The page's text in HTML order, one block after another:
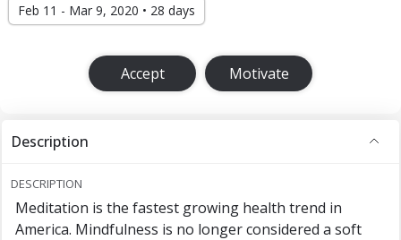
Feb 11 - Mar 9, 2020 • 28 days
Accept Motivate
Description
DESCRIPTION
Meditation is the fastest growing health trend in
America. Mindfulness is no longer considered a soft